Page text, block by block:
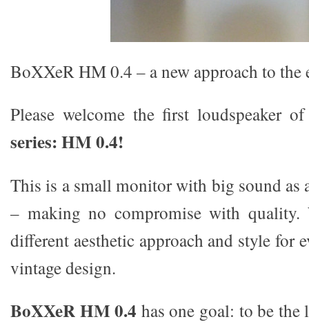
BoXXeR HM 0.4 – a new approach to the
Please welcome the first loudspeaker
series: HM 0.4!
This is a small monitor with big sound as
– making no compromise with quality.
different aesthetic approach and style for
vintage design.
BoXXeR HM 0.4 has one goal: to be the